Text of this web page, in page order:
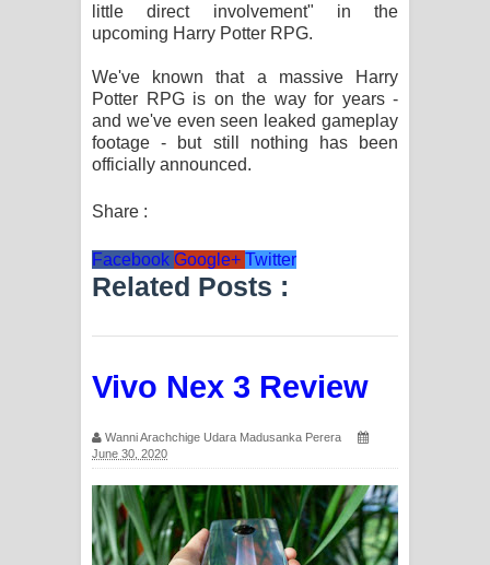
Pemwanthiye Song Lyrics -
පෙම්වන්තියේ ගීතයේ පද පෙළ
Manobhawa Song Lyrics - මනෝභව
ගීතයේ පද පෙළ
ඉඳලා ගීතයේ පද පෙළ
Raawaya Song Lyrics - රාවය ගීතයේ
Saddeta Denna Song Lyrics - සද්දෙට
දෙන්න ගීතයේ පද පෙළ
පෙළ
little direct involvement" in the
upcoming Harry Potter RPG.
We've known that a massive Harry
Potter RPG is on the way for years -
and we've even seen leaked gameplay
footage - but still nothing has been
officially announced.
Share :
Facebook Google+ Twitter
Related Posts :
Vivo Nex 3 Review
Wanni Arachchige Udara Madusanka Perera
June 30, 2020